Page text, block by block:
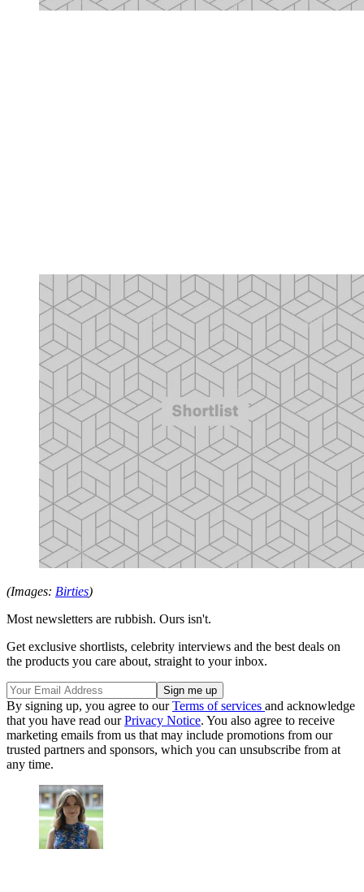
(Images: Birties)
Most newsletters are rubbish. Ours isn't.
Get exclusive shortlists, celebrity interviews and the best deals on
the products you care about, straight to your inbox.
By signing up, you agree to ourTerms of services and acknowledge
that you have read ourPrivacy Notice. You also agree to receive
marketing emails from us that may include promotions from our
trusted partners and sponsors, which you can unsubscribe from at
any time.